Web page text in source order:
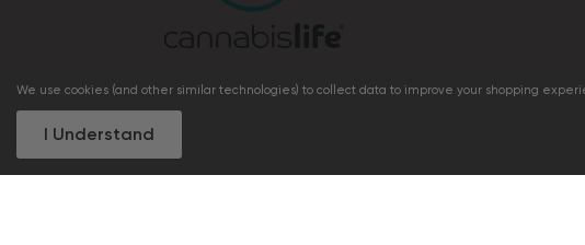
+1 (833) 462 8922
We use cookies (and other similar technologies) to collect data to improve your shopping
I Understand